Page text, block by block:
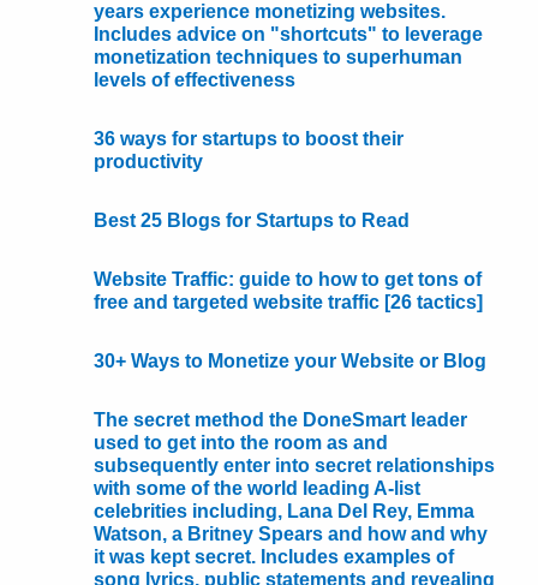
years experience monetizing websites.
Includes advice on "shortcuts" to leverage
monetization techniques to superhuman
levels of effectiveness
36 ways for startups to boost their
productivity
Best 25 Blogs for Startups to Read
Website Traffic: guide to how to get tons of
free and targeted website traffic [26 tactics]
30+ Ways to Monetize your Website or Blog
The secret method the DoneSmart leader
used to get into the room as and
subsequently enter into secret relationships
with some of the world leading A-list
celebrities including, Lana Del Rey, Emma
Watson, a Britney Spears and how and why
it was kept secret. Includes examples of
song lyrics, public statements and revealing